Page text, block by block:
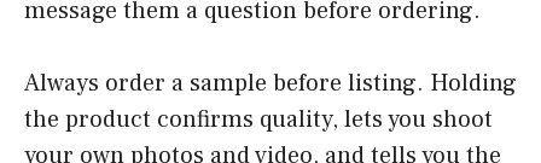
message them a question before ordering.
Always order a sample before listing. Holding
the product confirms quality, lets you shoot
your own photos and video, and tells you the